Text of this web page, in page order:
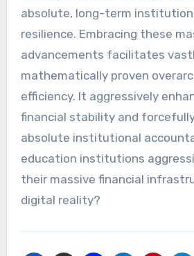
absolute, long-term
resilience. Embracing these
advancements facilitates
mathematically proven
efficiency. It aggressively
financial stability and
absolute institutional
education institutions
their massive financial
digital reality?